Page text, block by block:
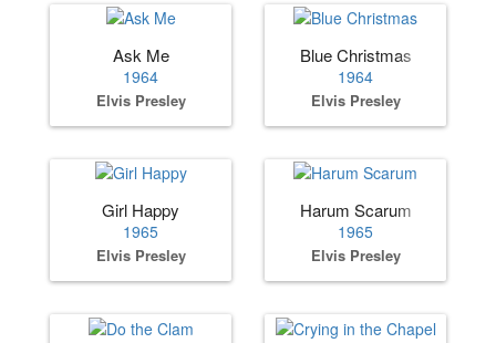
Ask Me
1964
Elvis Presley
Blue Christmas
1964
Elvis Presley
Girl Happy
1965
Elvis Presley
Harum Scarum
1965
Elvis Presley